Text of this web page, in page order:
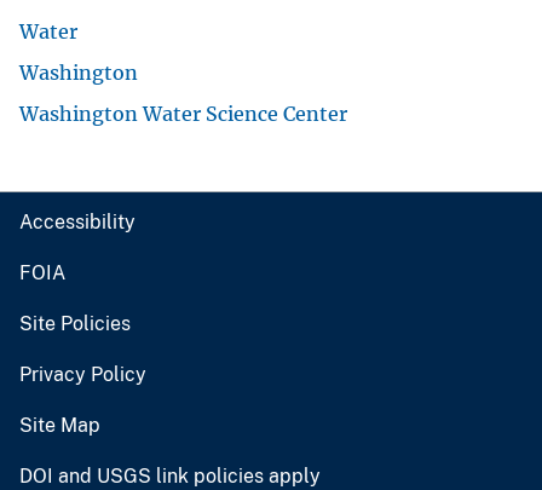
Water
Washington
Washington Water Science Center
Accessibility
FOIA
Site Policies
Privacy Policy
Site Map
DOI and USGS link policies apply